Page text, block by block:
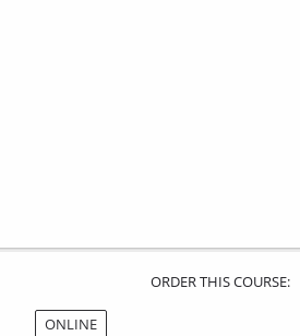
ORDER THIS COURSE:
ONLINE